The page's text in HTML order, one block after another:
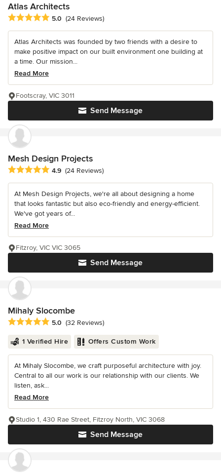
Atlas Architects
Average rating: 5 out of 5 stars
5.0 (24 Reviews)
Atlas Architects was founded by two friends with a desire to
make positive impact on our built environment one building at
a time. Our mission...
Read More
Send Message
Footscray, VIC 3011
Mesh Design Projects
Average rating: 4.9 out of 5 stars
4.9 (24 Reviews)
At Mesh Design Projects, we're all about designing a home
that looks fantastic but also eco-friendly and energy-efficient.
We've got years of...
Read More
Send Message
Fitzroy, VIC VIC 3065
Mihaly Slocombe
Average rating: 5 out of 5 stars
5.0 (32 Reviews)
1 Verified Hire Offers Custom Work
At Mihaly Slocombe, we craft purposeful architecture with joy.
Central to all our work is our relationship with our clients. We
listen, ask...
Read More
Send Message
Studio 1, 430 Rae Street, Fitzroy North, VIC 3068